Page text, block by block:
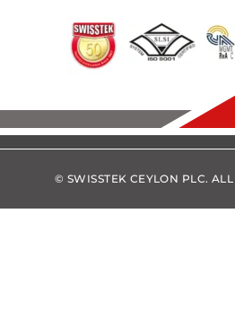
© SWISSTEK CEYLON PLC.